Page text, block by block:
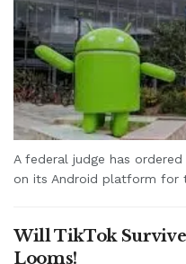
A federal judge has
on its Android platform for
Will TikTok
Looms!